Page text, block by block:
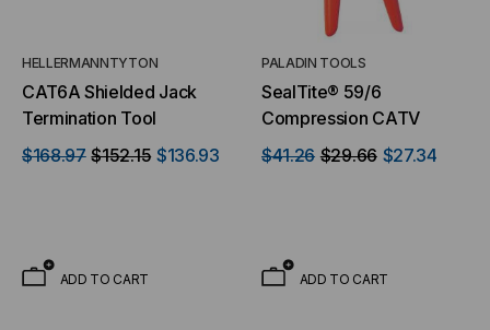
HELLERMANNTYTON
CAT6A Shielded Jack
Termination Tool
$168.97 $152.15 $136.93
ADD TO CART
PALADIN TOOLS
SealTite® 59/6
Compression CATV
$41.26 $29.66 $27.34
ADD TO CART